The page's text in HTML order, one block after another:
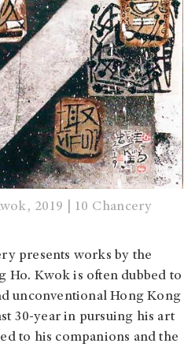
2019 | 10 Chancery
presents works by the
Ho.Kwok is often dubbed to
unconventional Hong Kong
30-year in pursuing his art
to his companions and the